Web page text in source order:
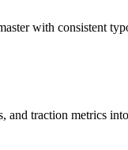
with consistent
traction metrics